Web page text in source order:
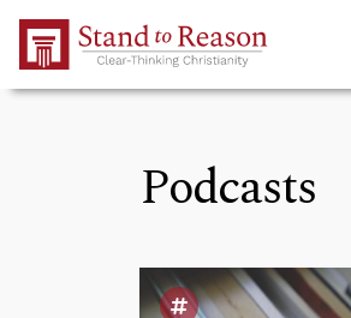
Skip to Main Content
Podcasts